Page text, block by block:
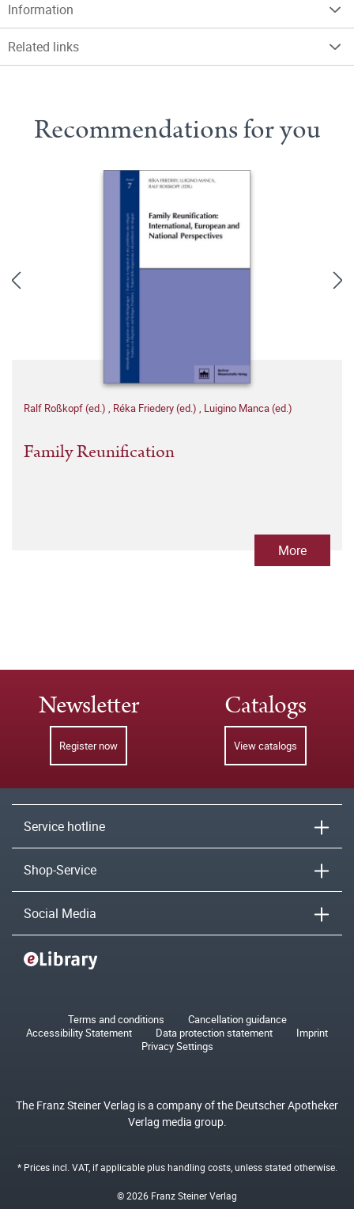
Information
Related links
Recommendations for you
Ralf Roßkopf (ed.) , Réka Friedery (ed.) , Luigino Manca (ed.)
Family Reunification
More
Newsletter
Register now
Catalogs
View catalogs
Service hotline
Shop-Service
Social Media
Terms and conditions
Cancellation guidance
Accessibility Statement
Data protection statement
Imprint
Privacy Settings
The Franz Steiner Verlag is a company of the Deutscher Apotheker
Verlag media group.
* Prices incl. VAT, if applicable plushandling costs, unless stated otherwise.
© 2026 Franz Steiner Verlag